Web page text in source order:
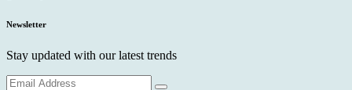
Newsletter
Stay updated with our latest trends